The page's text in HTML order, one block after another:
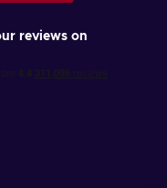
reviews on